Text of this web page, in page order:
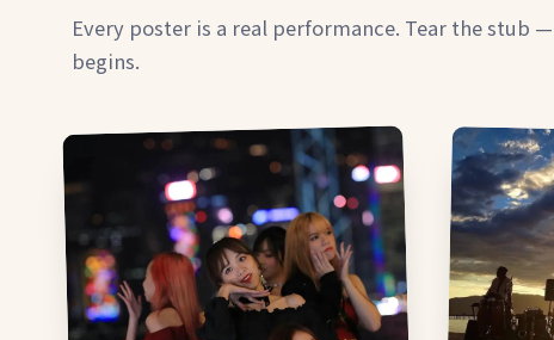
Every poster is a real performance. Tear the stub
begins.